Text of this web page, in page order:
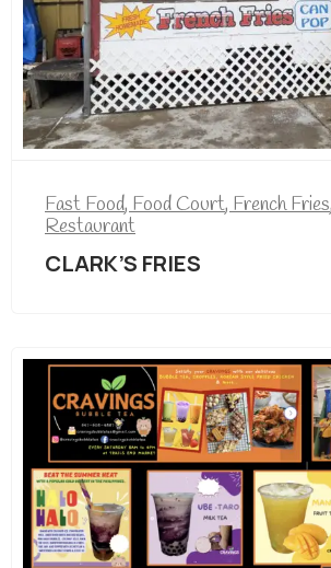
Fast Food,Food Court,French Fries
Restaurant
CLARK’S FRIES